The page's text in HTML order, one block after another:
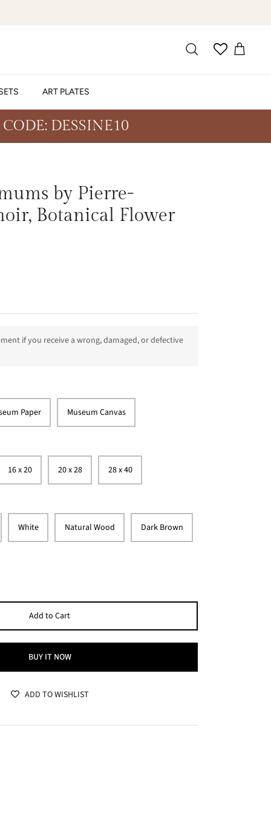
ART PLATES
CODE: DESSINE10
by Pierre-
Botanical Flower
if you receive a wrong, damaged, or defective
Paper Museum Canvas
16 x 20 20 x 28 28 x 40
White Natural Wood Dark Brown
Add to Cart
BUY IT NOW
ADD TO WISHLIST